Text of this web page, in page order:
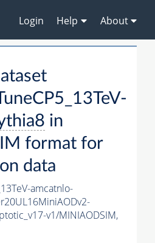
Login Help About
in
format for
data
amcatnlo-
v1/MINIAODSIM,